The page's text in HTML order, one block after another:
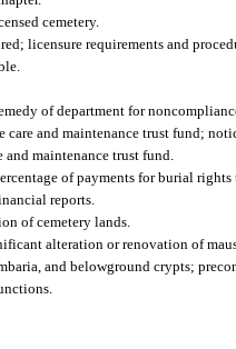
cemetery.
licensure requirements and
of department for
and maintenance trust fund;
maintenance trust fund.
of payments for burial rights
reports.
of cemetery lands.
alteration or renovation of
and belowground crypts;